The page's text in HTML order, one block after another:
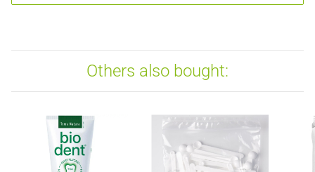
Others also bought: